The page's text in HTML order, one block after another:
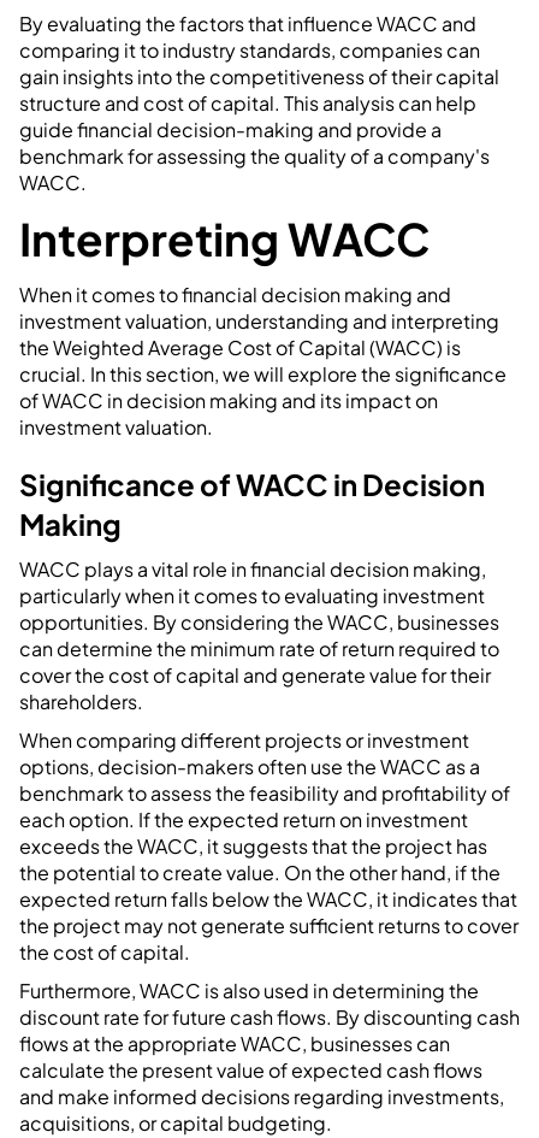
By evaluating the factors that influence WACC and
comparing it to industry standards, companies can
gain insights into the competitiveness of their capital
structure and cost of capital. This analysis can help
guide financial decision-making and provide a
benchmark for assessing the quality of a company's
WACC.
Interpreting WACC
When it comes to financial decision making and
investment valuation, understanding and interpreting
the Weighted Average Cost of Capital (WACC) is
crucial. In this section, we will explore the significance
of WACC in decision making and its impact on
investment valuation.
Significance of WACC in Decision
Making
WACC plays a vital role in financial decision making,
particularly when it comes to evaluating investment
opportunities. By considering the WACC, businesses
can determine the minimum rate of return required to
cover the cost of capital and generate value for their
shareholders.
When comparing different projects or investment
options, decision-makers often use the WACC as a
benchmark to assess the feasibility and profitability of
each option. If the expected return on investment
exceeds the WACC, it suggests that the project has
the potential to create value. On the other hand, if the
expected return falls below the WACC, it indicates that
the project may not generate sufficient returns to cover
the cost of capital.
Furthermore, WACC is also used in determining the
discount rate for future cash flows. By discounting cash
flows at the appropriate WACC, businesses can
calculate the present value of expected cash flows
and make informed decisions regarding investments,
acquisitions, or capital budgeting.